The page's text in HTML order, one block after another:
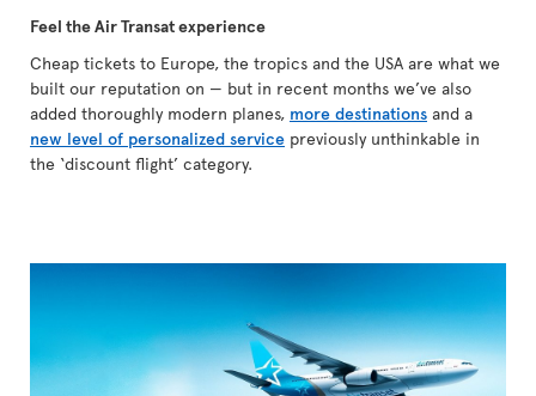
Feel the Air Transat experience
Cheap tickets to Europe, the tropics and the USA are what we
built our reputation on — but in recent months we’ve also
added thoroughly modern planes, more destinations and a
new level of personalized service previously unthinkable in
the ‘discount flight’ category.